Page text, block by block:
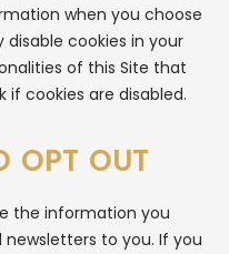
when you choose
cookies in your
of this Site that
if cookies are disabled.
OPT OUT
the information you
to you. If you